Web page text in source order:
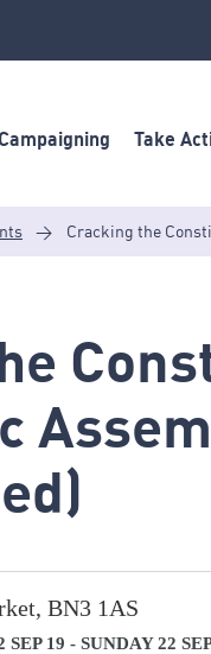
Campaigning Take
> Cracking the
BN3 1AS
SEP 19 - SUNDAY 22